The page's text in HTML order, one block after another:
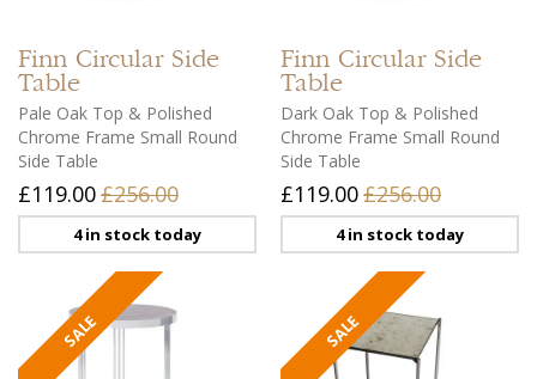
Finn Circular Side
Table
Pale Oak Top & Polished
Chrome Frame Small Round
Side Table
£119.00£256.00
4 in stock today
Finn Circular Side
Table
Dark Oak Top & Polished
Chrome Frame Small Round
Side Table
£119.00£256.00
4 in stock today